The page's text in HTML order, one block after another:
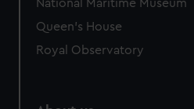
National Maritime Museum
Queen's House
Royal Observatory